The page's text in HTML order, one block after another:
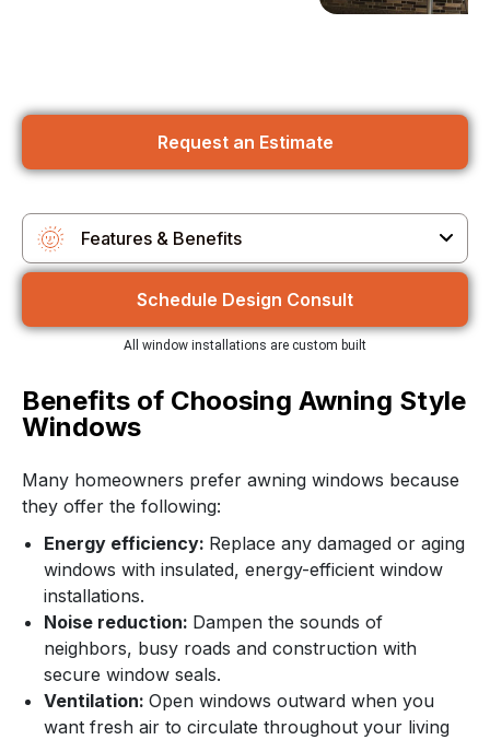
Request an Estimate
Benefits of Choosing Awning Style
Windows
Many homeowners prefer awning windows because
they offer the following:
Energy efficiency: Replace any damaged or aging
windows with insulated, energy-efficient window
installations.
Noise reduction: Dampen the sounds of
neighbors, busy roads and construction with
secure window seals.
Ventilation: Open windows outward when you
want fresh air to circulate throughout your living
Features & Benefits
Features & Benefits
Customization Options
Why Choose Us
Customer Reviews
Schedule Design Consult
All window installations are custom built